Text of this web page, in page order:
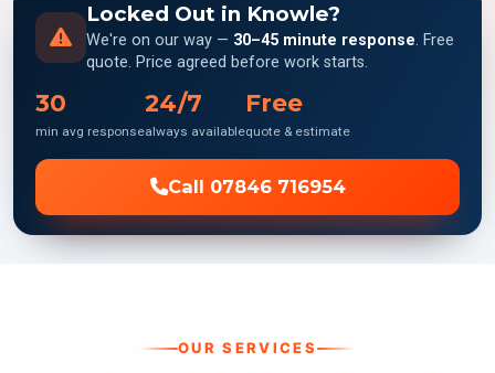
Locked Out in Knowle?
We're on our way — 30–45 minute response. Free
quote. Price agreed before work starts.
30
min avg response
24/7
always available
Free
quote & estimate
Call 07846 716954
OUR SERVICES